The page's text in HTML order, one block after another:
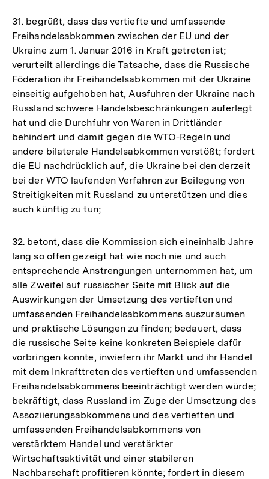
Fußnote
31. begrüßt, dass das vertiefte und umfassende
Freihandelsabkommen zwischen der EU und der
Ukraine zum 1. Januar 2016 in Kraft getreten ist;
verurteilt allerdings die Tatsache, dass die Russische
Föderation ihr Freihandelsabkommen mit der Ukraine
einseitig aufgehoben hat, Ausfuhren der Ukraine nach
Russland schwere Handelsbeschränkungen auferlegt
hat und die Durchfuhr von Waren in Drittländer
behindert und damit gegen die WTO-Regeln und
andere bilaterale Handelsabkommen verstößt; fordert
die EU nachdrücklich auf, die Ukraine bei den derzeit
bei der WTO laufenden Verfahren zur Beilegung von
Streitigkeiten mit Russland zu unterstützen und dies
auch künftig zu tun;
32. betont, dass die Kommission sich eineinhalb Jahre
lang so offen gezeigt hat wie noch nie und auch
entsprechende Anstrengungen unternommen hat, um
alle Zweifel auf russischer Seite mit Blick auf die
Auswirkungen der Umsetzung des vertieften und
umfassenden Freihandelsabkommens auszuräumen
und praktische Lösungen zu finden; bedauert, dass
die russische Seite keine konkreten Beispiele dafür
vorbringen konnte, inwiefern ihr Markt und ihr Handel
mit dem Inkrafttreten des vertieften und umfassenden
Freihandelsabkommens beeinträchtigt werden würde;
bekräftigt, dass Russland im Zuge der Umsetzung des
Assoziierungsabkommens und des vertieften und
umfassenden Freihandelsabkommens von
verstärktem Handel und verstärkter
Wirtschaftsaktivität und einer stabileren
Nachbarschaft profitieren könnte; fordert in diesem